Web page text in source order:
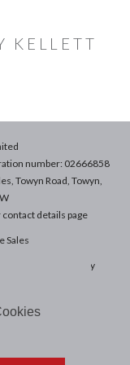
KELLETT
number: 02666858
Towyn Road, Towyn,
contact details page
Sales
& Cookies Policy